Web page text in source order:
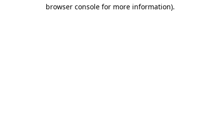
browser console for more information).